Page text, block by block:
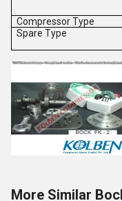
Compressor Type
Spare Type
More Similar